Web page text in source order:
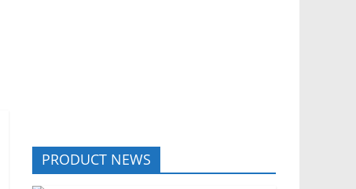
PRODUCT NEWS